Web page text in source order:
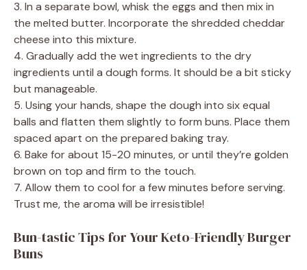
3. In a separate bowl, whisk the eggs and then mix in
the melted butter. Incorporate the shredded cheddar
cheese into this mixture.
4. Gradually add the wet ingredients to the dry
ingredients until a dough forms. It should be a bit sticky
but manageable.
5. Using your hands, shape the dough into six equal
balls and flatten them slightly to form buns. Place them
spaced apart on the prepared baking tray.
6. Bake for about 15-20 minutes, or until they’re golden
brown on top and firm to the touch.
7. Allow them to cool for a few minutes before serving.
Trust me, the aroma will be irresistible!
Bun-tastic Tips for Your Keto-Friendly Burger
Buns